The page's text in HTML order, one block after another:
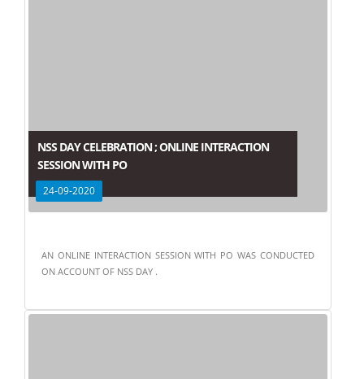
NSS DAY CELEBRATION ; ONLINE INTERACTION
SESSION WITH PO
24-09-2020
AN ONLINE INTERACTION SESSION WITH PO WAS CONDUCTED
ON ACCOUNT OF NSS DAY .